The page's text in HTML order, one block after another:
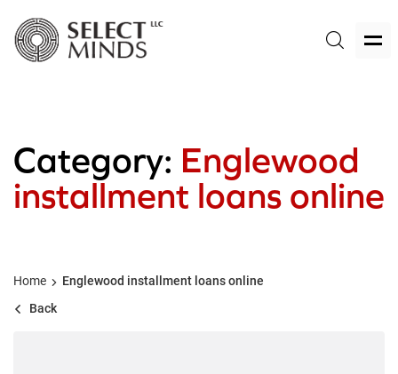
Category: Englewood
installment loans online
Home
Englewood installment loans online
Back